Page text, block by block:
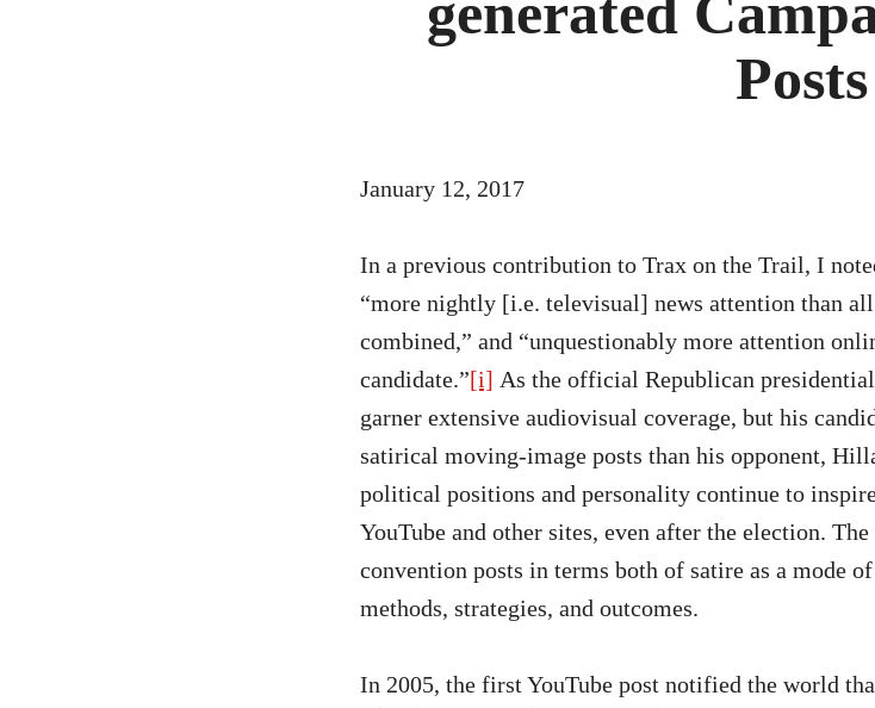
generated
Posts
January 12, 2017
In a previous contribution to Trax on the Trail, I
“more nightly [i.e. televisual] news attention than
combined,” and “unquestionably more attention
candidate.”[i] As the official Republican
garner extensive audiovisual coverage, but his
satirical moving-image posts than his opponent,
political positions and personality continue to
YouTube and other sites, even after the election. The
convention posts in terms both of satire as a mode
methods, strategies, and outcomes.
In 2005, the first YouTube post notified the world